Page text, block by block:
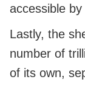
accessible
Lastly, the
number of
of its own,